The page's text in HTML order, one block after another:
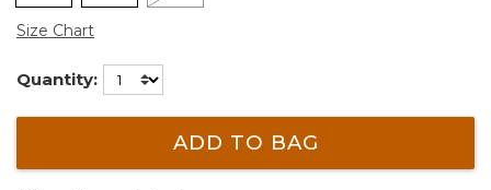
Size Chart
Quantity:
ADD TO BAG